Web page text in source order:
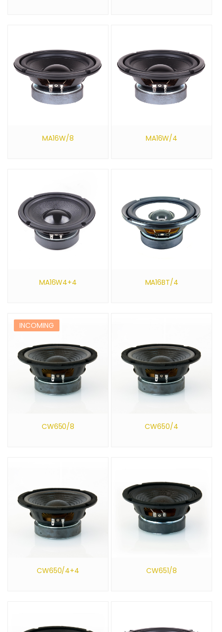
MA16W/8 MA16W/4
MA16W4+4 MA16BT/4
INCOMING
CW650/8 CW650/4
CW650/4+4 CW651/8